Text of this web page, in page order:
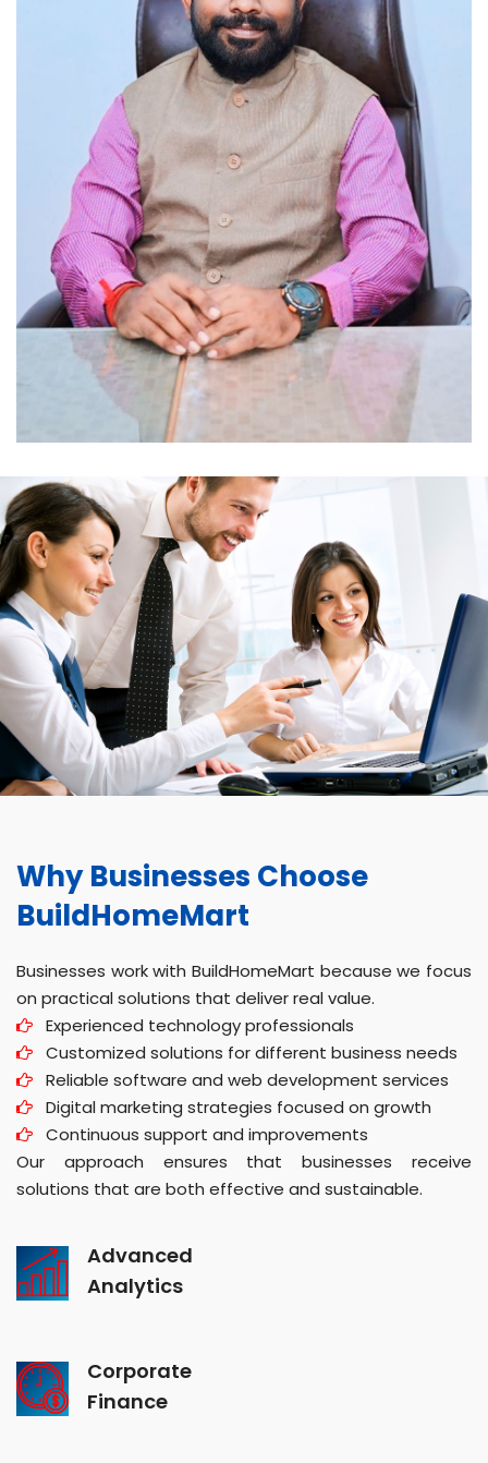
Why Businesses Choose
BuildHomeMart
Businesses work with BuildHomeMart because we focus
on practical solutions that deliver real value.
Experienced technology professionals
Customized solutions for different business needs
Reliable software and web development services
Digital marketing strategies focused on growth
Continuous support and improvements
Our approach ensures that businesses receive
solutions that are both effective and sustainable.
Advanced
Analytics
Corporate
Finance